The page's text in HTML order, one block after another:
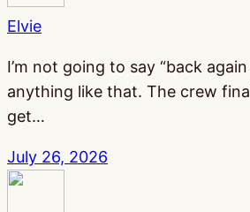
Elvie
I’m not going to say “back
anything like that. The crew
get…
July 26, 2026